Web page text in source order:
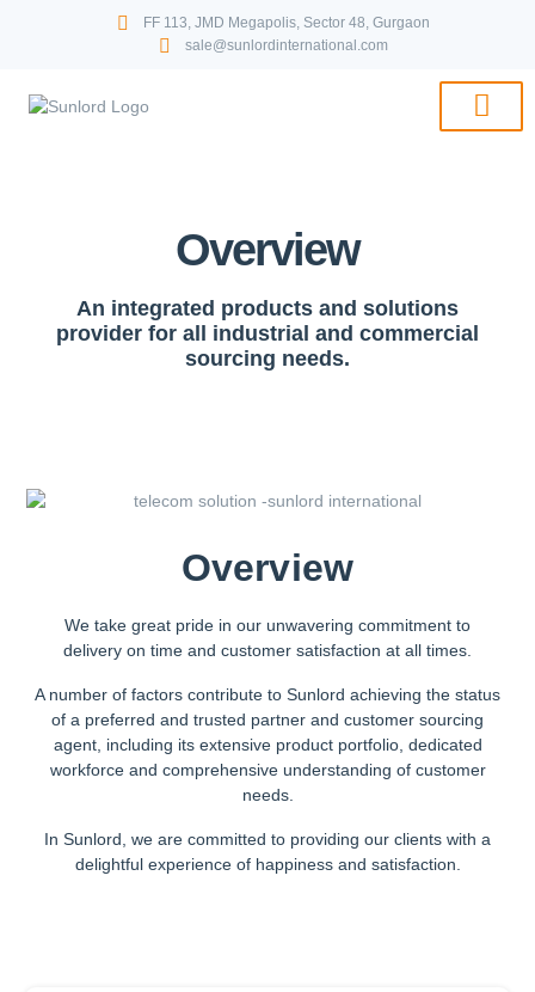
FF 113, JMD Megapolis, Sector 48, Gurgaon
sale@sunlordinternational.com
Overview
An integrated products and solutions
provider for all industrial and commercial
sourcing needs.
Overview
We take great pride in our unwavering commitment to
delivery on time and customer satisfaction at all times.
A number of factors contribute to Sunlord achieving the status
of a preferred and trusted partner and customer sourcing
agent, including its extensive product portfolio, dedicated
workforce and comprehensive understanding of customer
needs.
In Sunlord, we are committed to providing our clients with a
delightful experience of happiness and satisfaction.